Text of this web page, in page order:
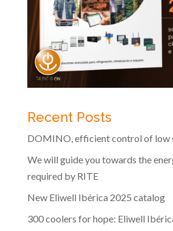
Recent Posts
DOMINO, efficient control of low
We will guide you towards the
required by RITE
New Eliwell Ibérica 2025 catalog
300 coolers for hope: Eliwell